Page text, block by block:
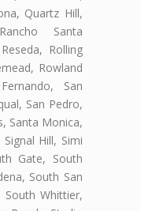
Quartz Hill,
Santa
Rolling
Rowland
San
San Pedro,
Santa Monica,
Hill, Simi
Gate, South
South San
South Whittier,